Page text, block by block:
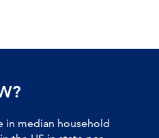
in median household